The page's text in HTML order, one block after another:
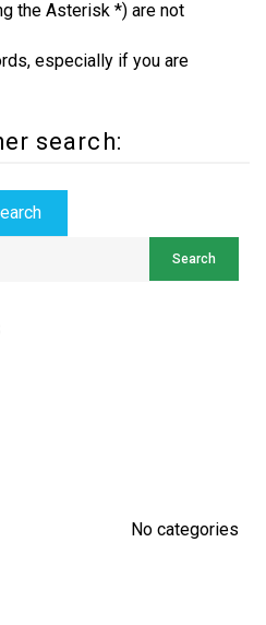
the Asterisk *) are not
especially if you are
search:
No categories